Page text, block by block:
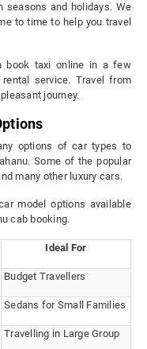
and holidays. We
to time to help you travel
book taxi online in a few
service. Travel from
journey.
options of car types to
Some of the popular
many other luxury cars.
model options available
cab booking.
Ideal For
Budget Travellers
Sedans for Small Families
Travelling in Large Group